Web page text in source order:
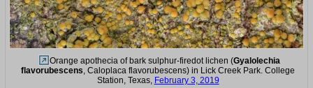
Orange apothecia of bark sulphur-firedot lichen (Gyalolechia
flavorubescens , Caloplaca flavorubescens) in Lick Creek Park. College
Station, Texas, February 3, 2019